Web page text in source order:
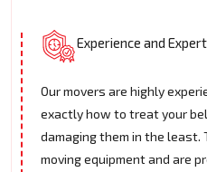
Experience and
Our movers are highly
exactly how to treat your
damaging them in the least.
moving equipment and are